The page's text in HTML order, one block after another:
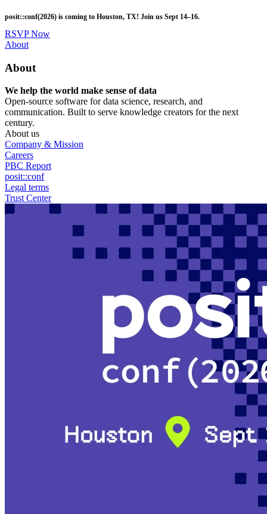
to
main
content
posit::conf(2026) is coming to Houston, TX! Join us Sept 14–16.
RSVP Now
Utility
About
About
We help the world make sense of data
Open-source software for data science, research, and
communication. Built to serve knowledge creators for the next
century.
About us
Company & Mission
Careers
PBC Report
posit::conf
Legal terms
Trust Center